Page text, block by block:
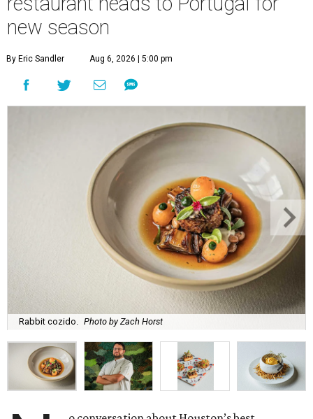
new season
By Eric Sandler Aug 6, 2026 | 5:00 pm
Rabbit cozido. Photo by Zach Horst